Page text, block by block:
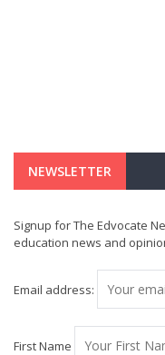
NEWSLETTER
Signup for The Edvocate
education news and
Email address:
First Name